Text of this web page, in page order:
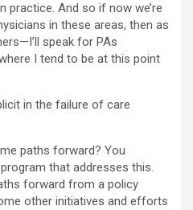
practice. And so if now we’re
in these areas, then as
speak for PAs
I tend to be at this point
in the failure of care
paths forward? You
that addresses this.
forward from a policy
other initiatives and efforts